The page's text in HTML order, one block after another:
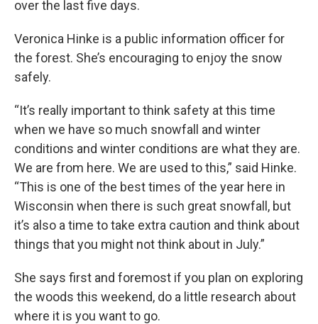
over the last five days.
Veronica Hinke is a public information officer for
the forest. She’s encouraging to enjoy the snow
safely.
“It’s really important to think safety at this time
when we have so much snowfall and winter
conditions and winter conditions are what they are.
We are from here. We are used to this,” said Hinke.
“This is one of the best times of the year here in
Wisconsin when there is such great snowfall, but
it’s also a time to take extra caution and think about
things that you might not think about in July.”
She says first and foremost if you plan on exploring
the woods this weekend, do a little research about
where it is you want to go.